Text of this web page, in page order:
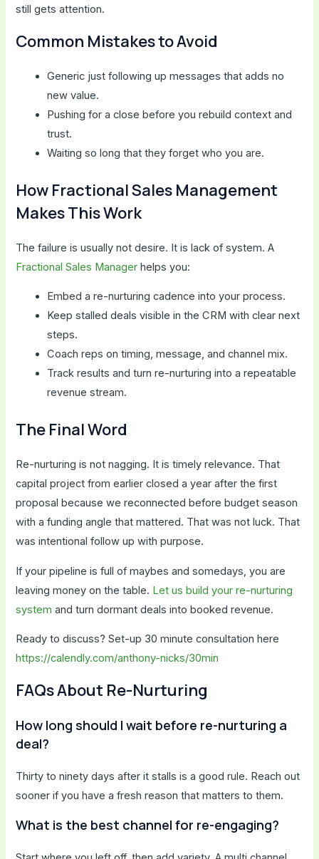
still gets attention.
Common Mistakes to Avoid
Generic just following up messages that adds no
new value.
Pushing for a close before you rebuild context and
trust.
Waiting so long that they forget who you are.
How Fractional Sales Management
Makes This Work
The failure is usually not desire. It is lack of system. A
Fractional Sales Manager helps you:
Embed a re-nurturing cadence into your process.
Keep stalled deals visible in the CRM with clear next
steps.
Coach reps on timing, message, and channel mix.
Track results and turn re-nurturing into a repeatable
revenue stream.
The Final Word
Re-nurturing is not nagging. It is timely relevance. That
capital project from earlier closed a year after the first
proposal because we reconnected before budget season
with a funding angle that mattered. That was not luck. That
was intentional follow up with purpose.
If your pipeline is full of maybes and somedays, you are
leaving money on the table. Let us build your re-nurturing
system and turn dormant deals into booked revenue.
Ready to discuss? Set-up 30 minute consultation here
https://calendly.com/anthony-nicks/30min
FAQs About Re-Nurturing
How long should I wait before re-nurturing a
deal?
Thirty to ninety days after it stalls is a good rule. Reach out
sooner if you have a fresh reason that matters to them.
What is the best channel for re-engaging?